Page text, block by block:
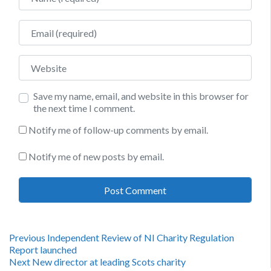
Email
Website
Save my name, email, and website in this browser for
the next time I comment.
Notify me of follow-up comments by email.
Notify me of new posts by email.
Post
navigation
Previous Previous
post:
Independent Review of NI Charity Regulation
Report launched
Next Next
New director at leading Scots charity